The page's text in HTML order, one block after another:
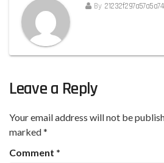
By
Leave a Reply
Your email address will not be
marked*
Comment *